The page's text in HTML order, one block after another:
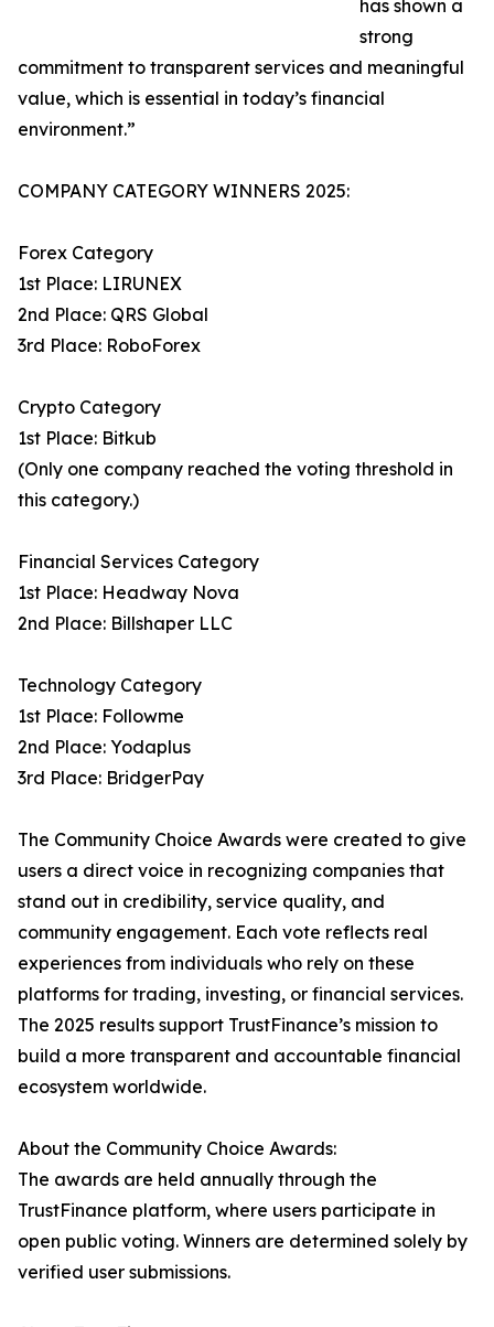
has shown a
strong
commitment to transparent services and meaningful
value, which is essential in today’s financial
environment.”
COMPANY CATEGORY WINNERS 2025:
Forex Category
1st Place: LIRUNEX
2nd Place: QRS Global
3rd Place: RoboForex
Crypto Category
1st Place: Bitkub
(Only one company reached the voting threshold in
this category.)
Financial Services Category
1st Place: Headway Nova
2nd Place: Billshaper LLC
Technology Category
1st Place: Followme
2nd Place: Yodaplus
3rd Place: BridgerPay
The Community Choice Awards were created to give
users a direct voice in recognizing companies that
stand out in credibility, service quality, and
community engagement. Each vote reflects real
experiences from individuals who rely on these
platforms for trading, investing, or financial services.
The 2025 results support TrustFinance’s mission to
build a more transparent and accountable financial
ecosystem worldwide.
About the Community Choice Awards:
The awards are held annually through the
TrustFinance platform, where users participate in
open public voting. Winners are determined solely by
verified user submissions.